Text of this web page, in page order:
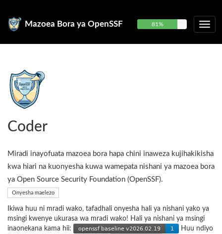
Mazoea Bora ya OpenSSF 81%
Coder
Miradi inayofuata mazoea bora hapa chini inaweza kujihakikisha
kwa hiari na kuonyesha kuwa wamepata nishani ya mazoea bora
ya Open Source Security Foundation (OpenSSF).
Onyesha maelezo
Ikiwa huu ni mradi wako, tafadhali onyesha hali ya nishani yako ya
msingi kwenye ukurasa wa mradi wako! Hali ya nishani ya msingi
inaonekana kama hii:
Huu ndiyo